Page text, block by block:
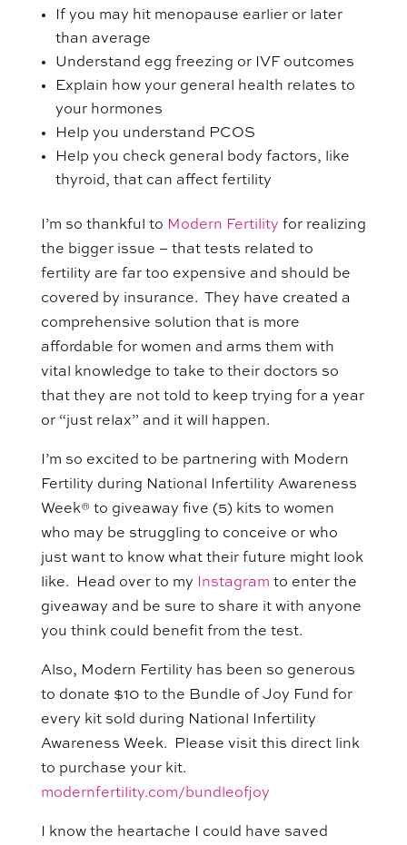
If you may hit menopause earlier or later
than average
Understand egg freezing or IVF outcomes
Explain how your general health relates to
your hormones
Help you understand PCOS
Help you check general body factors, like
thyroid, that can affect fertility
I’m so thankful to Modern Fertility for realizing
the bigger issue – that tests related to
fertility are far too expensive and should be
covered by insurance. They have created a
comprehensive solution that is more
affordable for women and arms them with
vital knowledge to take to their doctors so
that they are not told to keep trying for a year
or “just relax” and it will happen.
I’m so excited to be partnering with Modern
Fertility during National Infertility Awareness
Week® to giveaway five (5) kits to women
who may be struggling to conceive or who
just want to know what their future might look
like. Head over to my
Instagram to enter the
giveaway and be sure to share it with anyone
you think could benefit from the test.
Also, Modern Fertility has been so generous
to donate $10 to the Bundle of Joy Fund for
every kit sold during National Infertility
Awareness Week. Please visit this direct link
to purchase your kit.
modernfertility.com/bundleofjoy
I know the heartache I could have saved